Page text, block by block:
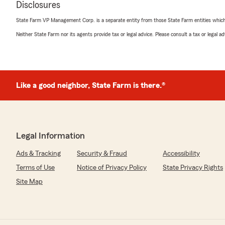
"Good down-to-earth people, helpful in every way."
"Thank you for the 5-star review, ruth! Here on State
Brittany Houchens
May 1, 2026
"Leann was so easy to work with and saved us so much
We responded:
"Wow, thank you for the amazing 5-star review! It
State Farm Agent Mindy Deno’s Team."
Disclosures
State Farm VP Management Corp. is a separate entity from those State Farm entities
Neither State Farm nor its agents provide tax or legal advice. Please consult a tax or legal
Like a good neighbor, State Farm is there.®
Legal Information
Ads & Tracking Security & Fraud
Accessibility
Terms of Use
Notice of Privacy Policy
State Privacy Rights
Site Map